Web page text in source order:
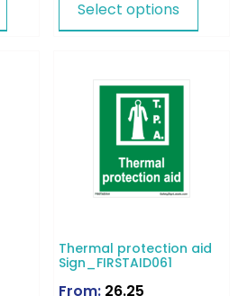
Select options
Thermal protection aid
Sign_FIRSTAID061
From: 26.25